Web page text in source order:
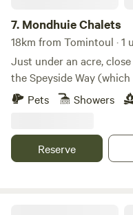
7. Mondhuie Chalets
18km from Tomintoul · 1
Just under an acre,
the Speyside Way
Garden space for pets,
and 2 Chalets (1 sleeps
Pets Showers
Reserve